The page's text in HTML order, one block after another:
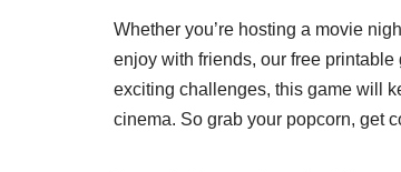
Whether you’re hosting a movie
enjoy with friends, our free
exciting challenges, this game will
cinema. So grab your popcorn, get